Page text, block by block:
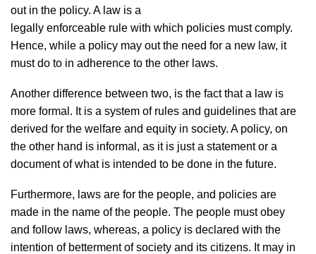
out in the policy. A law is a
legally enforceable rule with which policies must comply.
Hence, while a policy may out the need for a new law, it
must do to in adherence to the other laws.
Another difference between two, is the fact that a law is
more formal. It is a system of rules and guidelines that are
derived for the welfare and equity in society. A policy, on
the other hand is informal, as it is just a statement or a
document of what is intended to be done in the future.
Furthermore, laws are for the people, and policies are
made in the name of the people. The people must obey
and follow laws, whereas, a policy is declared with the
intention of betterment of society and its citizens. It may in